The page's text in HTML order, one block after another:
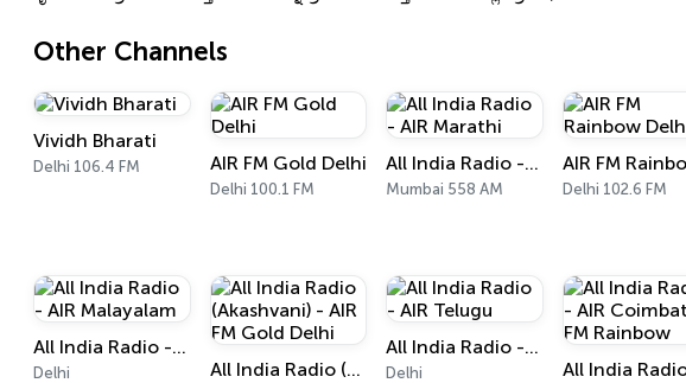
Other Channels
Vividh Bharati
Delhi 106.4 FM AIR FM Gold Delhi
Delhi 100.1 FM
All India Radio - AIR Marathi
Mumbai 558 AM Delhi 102.6 FM
All India Radio - AIR Malayalam
Delhi All India Radio (Akashvani) - AIR FM Gold Delhi
All India Radio - AIR Telugu
Delhi